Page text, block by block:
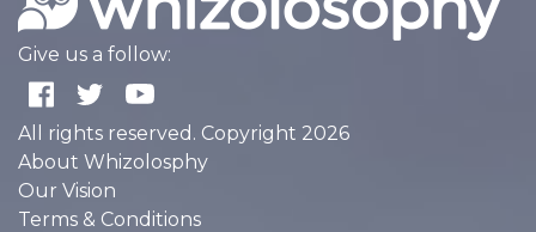
Give us a follow:
All rights reserved. Copyright 2026
About Whizolosphy
Our Vision
Terms & Conditions